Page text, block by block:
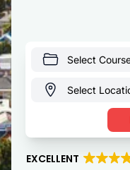
EXCELLENT